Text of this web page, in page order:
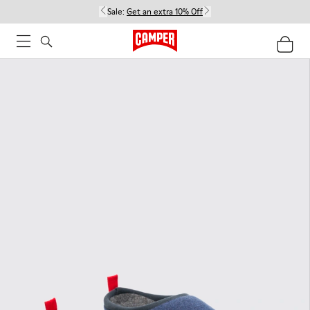
Sale: Get an extra 10% Off